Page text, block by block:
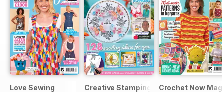
Love Sewing Creative Stamping Crochet Now